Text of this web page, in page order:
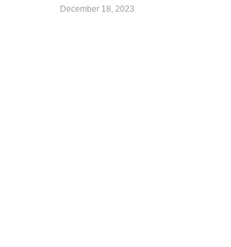
December 18, 2023